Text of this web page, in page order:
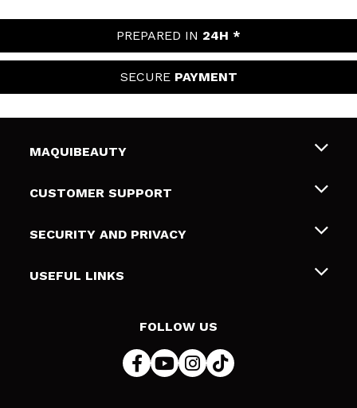
PREPARED IN 24H *
SECURE PAYMENT
MAQUIBEAUTY
About us
Gift cards
CUSTOMER SUPPORT
Shipping & Returns
Payment Methods
SECURITY AND PRIVACY
Terms and Privacy
USEFUL LINKS
FOLLOW US